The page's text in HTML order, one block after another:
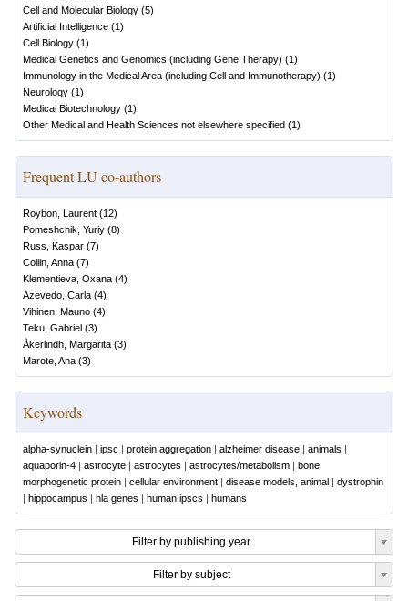
Cell and Molecular Biology (5)
Artificial Intelligence (1)
Cell Biology (1)
Medical Genetics and Genomics (including Gene Therapy) (1)
Immunology in the Medical Area (including Cell and Immunotherapy) (1)
Neurology (1)
Medical Biotechnology (1)
Other Medical and Health Sciences not elsewhere specified (1)
Frequent LU co-authors
Roybon, Laurent (12)
Pomeshchik, Yuriy (8)
Russ, Kaspar (7)
Collin, Anna (7)
Klementieva, Oxana (4)
Azevedo, Carla (4)
Vihinen, Mauno (4)
Teku, Gabriel (3)
Åkerlindh, Margarita (3)
Marote, Ana (3)
Keywords
alpha-synuclein | ipsc | protein aggregation | alzheimer disease | animals |
aquaporin-4 | astrocyte | astrocytes | astrocytes/metabolism | bone
morphogenetic protein | cellular environment | disease models, animal | dystrophin
| hippocampus | hla genes | human ipscs | humans
Filter by publishing year
Filter by subject